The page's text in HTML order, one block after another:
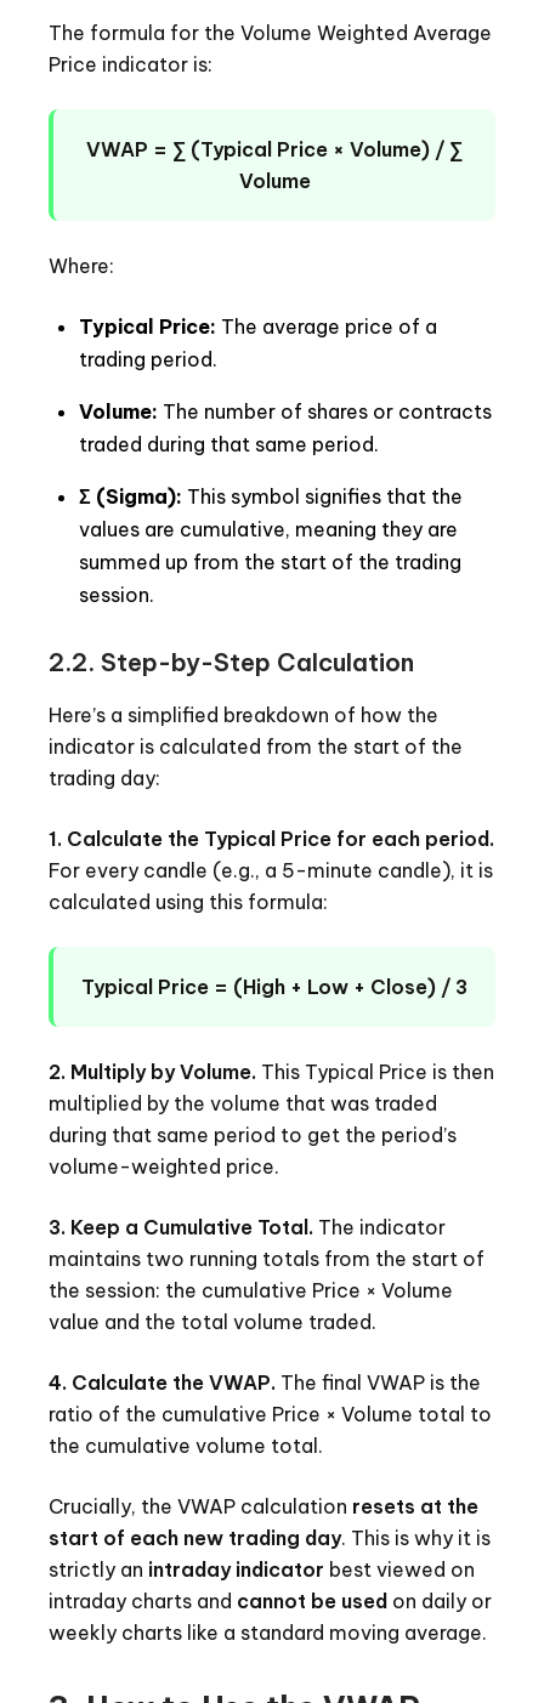
The formula for the Volume Weighted Average
Price indicator is:
VWAP = ∑ (Typical Price × Volume) / ∑
Volume
Where:
Typical Price: The average price of a
trading period.
Volume: The number of shares or contracts
traded during that same period.
Σ (Sigma): This symbol signifies that the
values are cumulative, meaning they are
summed up from the start of the trading
session.
2.2. Step-by-Step Calculation
Here’s a simplified breakdown of how the
indicator is calculated from the start of the
trading day:
1. Calculate the Typical Price for each period.
For every candle (e.g., a 5-minute candle), it is
calculated using this formula:
Typical Price = (High + Low + Close) / 3
2. Multiply by Volume. This Typical Price is then
multiplied by the volume that was traded
during that same period to get the period’s
volume-weighted price.
3. Keep a Cumulative Total. The indicator
maintains two running totals from the start of
the session: the cumulative Price × Volume
value and the total volume traded.
4. Calculate the VWAP. The final VWAP is the
ratio of the cumulative Price × Volume total to
the cumulative volume total.
Crucially, the VWAP calculation resets at the
start of each new trading day. This is why it is
strictly an intraday indicator best viewed on
intraday charts and cannot be used on daily or
weekly charts like a standard moving average.